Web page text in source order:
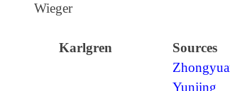
Wieger
Karlgren
Sources
Yunjing